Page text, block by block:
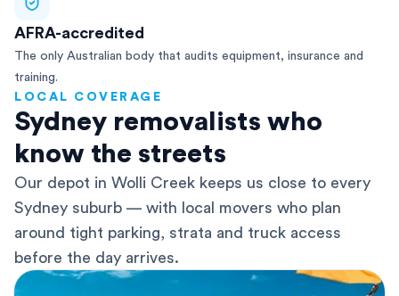
AFRA-accredited
The only Australian body that audits equipment, insurance and
training.
LOCAL COVERAGE
Sydney removalists who
know the streets
Our depot in Wolli Creek keeps us close to every
Sydney suburb — with local movers who plan
around tight parking, strata and truck access
before the day arrives.